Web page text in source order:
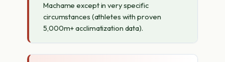
Machame except in very specific
circumstances (athletes with proven
5,000m+ acclimatization data).